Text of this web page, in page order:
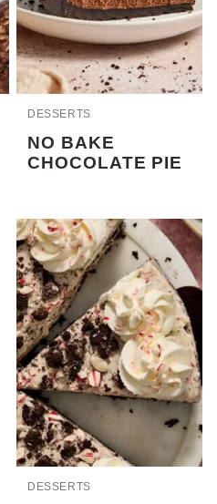
DESSERTS
NO BAKE
CHOCOLATE PIE
DESSERTS